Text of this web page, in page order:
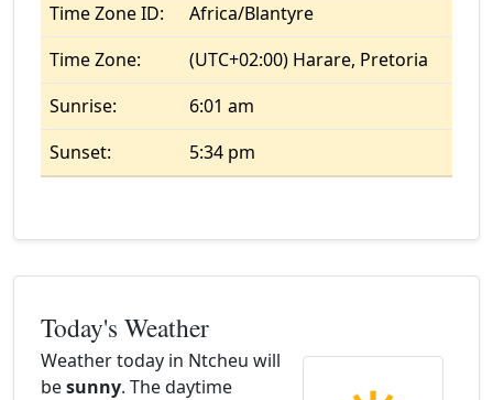
Time Zone ID:
Africa/Blantyre
Time Zone:
(UTC+02:00) Harare, Pretoria
Sunrise:
6:01 am
Sunset:
5:34 pm
Today's Weather
Weather today in Ntcheu will
besunny. The daytime